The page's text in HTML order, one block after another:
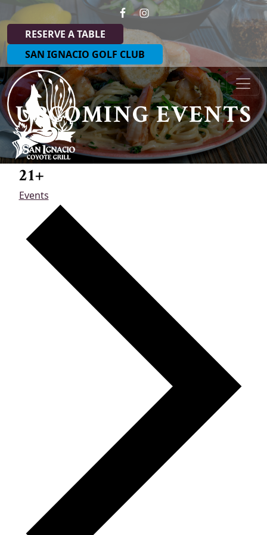
Skip to primary navigation
Skip to main content
RESERVE A TABLE
SAN IGNACIO GOLF CLUB
Coyote Grill at San Ignacio
UPCOMING EVENTS
21+
Events